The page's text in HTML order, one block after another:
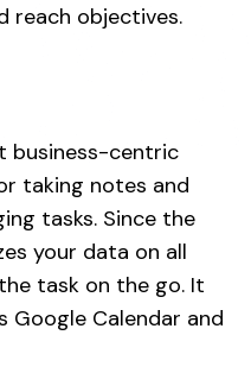
reach objectives.
business-centric
taking notes and
tasks. Since the
your data on all
task on the go. It
Google Calendar and